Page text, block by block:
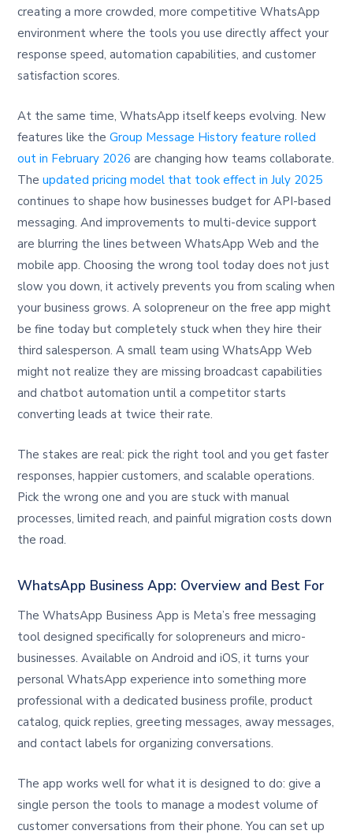
creating a more crowded, more competitive WhatsApp
environment where the tools you use directly affect your
response speed, automation capabilities, and customer
satisfaction scores.
At the same time, WhatsApp itself keeps evolving. New
features like theGroup Message History feature rolled
out in February 2026 are changing how teams collaborate.
Theupdated pricing model that took effect in July 2025
continues to shape how businesses budget for API-based
messaging. And improvements to multi-device support
are blurring the lines between WhatsApp Web and the
mobile app. Choosing the wrong tool today does not just
slow you down, it actively prevents you from scaling when
your business grows. A solopreneur on the free app might
be fine today but completely stuck when they hire their
third salesperson. A small team using WhatsApp Web
might not realize they are missing broadcast capabilities
and chatbot automation until a competitor starts
converting leads at twice their rate.
The stakes are real: pick the right tool and you get faster
responses, happier customers, and scalable operations.
Pick the wrong one and you are stuck with manual
processes, limited reach, and painful migration costs down
the road.
WhatsApp Business App: Overview and Best For
The WhatsApp Business App is Meta’s free messaging
tool designed specifically for solopreneurs and micro-
businesses. Available on Android and iOS, it turns your
personal WhatsApp experience into something more
professional with a dedicated business profile, product
catalog, quick replies, greeting messages, away messages,
and contact labels for organizing conversations.
The app works well for what it is designed to do: give a
single person the tools to manage a modest volume of
customer conversations from their phone. You can set up